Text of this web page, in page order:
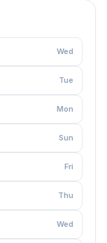
Wed
Tue
Mon
Sun
Fri
Thu
Wed